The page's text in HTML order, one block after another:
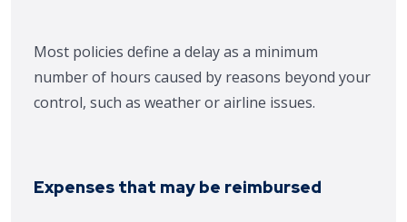
Most policies define a delay as a minimum
number of hours caused by reasons beyond your
control, such as weather or airline issues.
Expenses that may be reimbursed